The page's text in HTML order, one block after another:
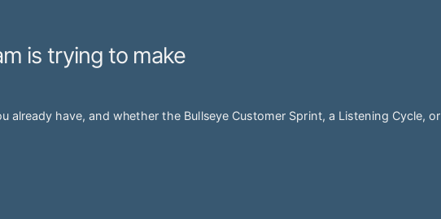
is trying to make
already have, and whether the Bullseye Customer Sprint, a Listening Cycle, or